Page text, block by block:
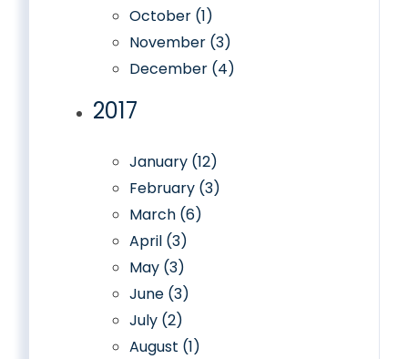
October (1)
November (3)
December (4)
2017
January (12)
February (3)
March (6)
April (3)
May (3)
June (3)
July (2)
August (1)